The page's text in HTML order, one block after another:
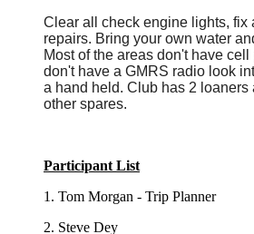
Clear all check engine lights, fix
repairs. Bring your own water
Most of the areas don't have
don't have a GMRS radio look
a hand held. Club has 2
other spares.
Participant List
1. Tom Morgan - Trip Planner
2. Steve Dey